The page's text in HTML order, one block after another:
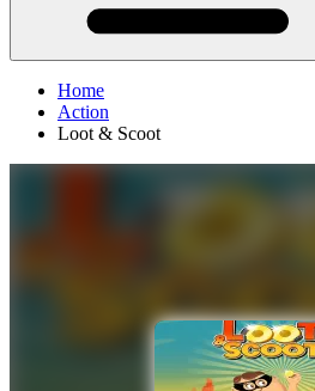
Home
Action
Loot & Scoot